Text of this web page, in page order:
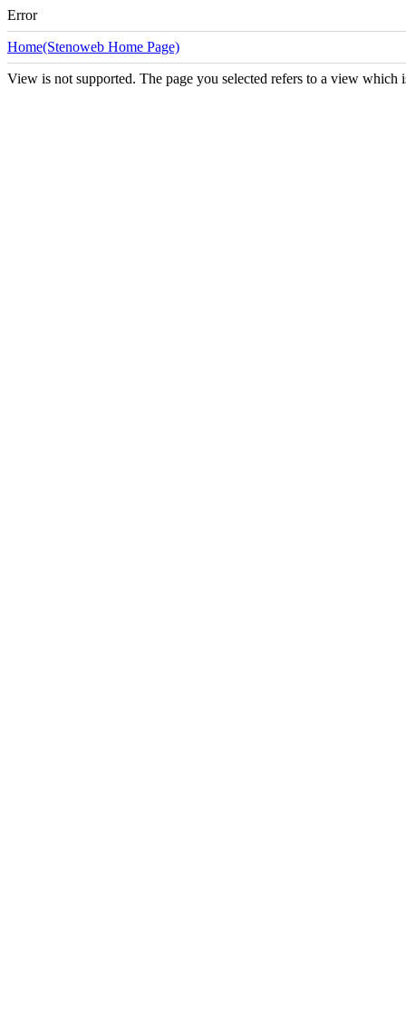
Error
Home(Stenoweb Home Page)
View is not supported. The page you selected refers to a view which